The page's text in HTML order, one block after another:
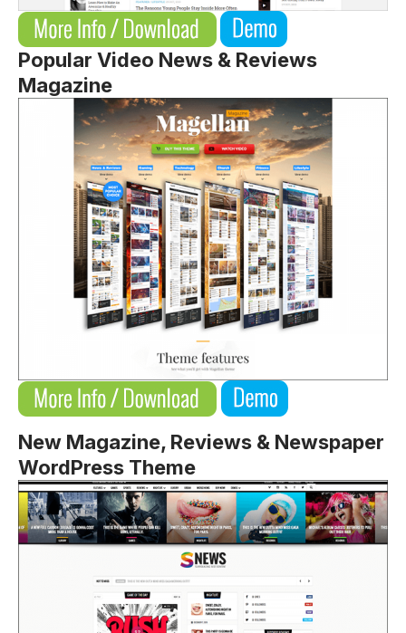
Popular Video News & Reviews
Magazine
New Magazine, Reviews & Newspaper
WordPress Theme